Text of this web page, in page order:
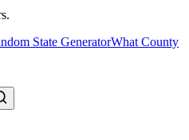
State GeneratorWhat County